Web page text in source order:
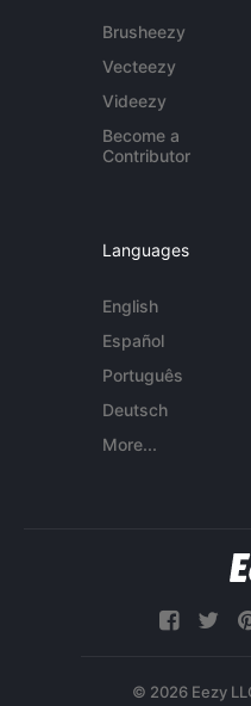
Brusheezy
Vecteezy
Videezy
Become a
Contributor
Languages
English
Español
Português
Deutsch
More...
© 2026 Eezy